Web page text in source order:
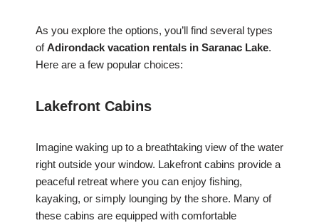
As you explore the options, you’ll find several types
ofAdirondack vacation rentals in Saranac Lake.
Here are a few popular choices:
Lakefront Cabins
Imagine waking up to a breathtaking view of the water
right outside your window. Lakefront cabins provide a
peaceful retreat where you can enjoy fishing,
kayaking, or simply lounging by the shore. Many of
these cabins are equipped with comfortable